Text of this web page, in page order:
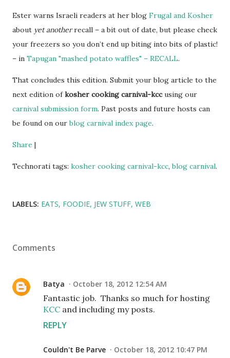
Ester warns Israeli readers at her blog Frugal and Kosher
about yet anotherrecall – a bit out of date, but please check
your freezers so you don’t end up biting into bits of plastic!
– in Tapugan "mashed potato waffles" – RECALL.
That concludes this edition. Submit your blog article to the
next edition ofkosher cooking carnival-kccusing our
carnival submission form. Past posts and future hosts can
be found on ourblog carnival index page.
Share |
Technorati tags: kosher cooking carnival-kcc,blog carnival.
LABELS: EATS FOODIE JEW STUFF WEB
Comments
Batya October 18, 2012 12:54 AM
Fantastic job. Thanks so much for hosting
KCC and including my posts.
REPLY
Couldn't Be Parve October 18, 2012 10:47 PM